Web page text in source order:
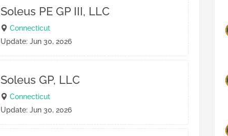
Soleus PE GP III, LLC
Connecticut
Update: Jun 30, 2026
Soleus GP, LLC
Connecticut
Update: Jun 30, 2026